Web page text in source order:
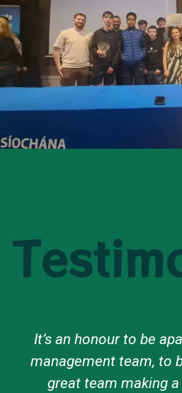
The Pathways to
strengthened my
fostered